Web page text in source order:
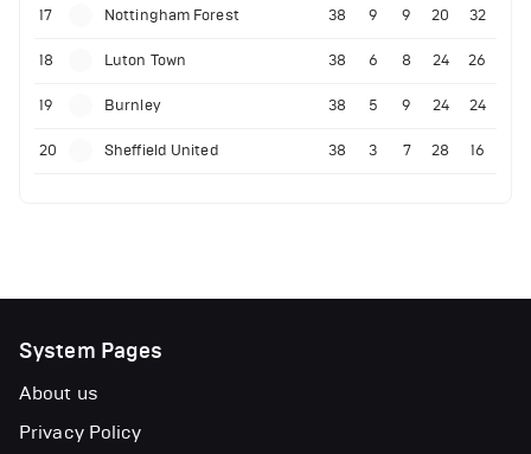
17 Nottingham Forest 38 9 9 20 32
18 Luton Town 38 6 8 24 26
19 Burnley 38 5 9 24 24
20 Sheffield United 38 3 7 28 16
System Pages
About us
Privacy Policy